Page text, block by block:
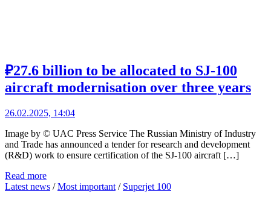
₽27.6 billion to be allocated to SJ-100
aircraft modernisation over three years
26.02.2025, 14:04
Image by © UAC Press Service The Russian Ministry of Industry
and Trade has announced a tender for research and development
(R&D) work to ensure certification of the SJ-100 aircraft […]
Read more
Latest news /Most important / Superjet 100